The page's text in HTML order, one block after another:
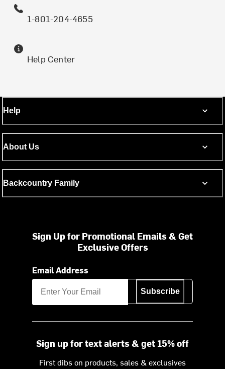
1-801-204-4655
Help Center
Help
About Us
Backcountry Family
Sign Up for Promotional Emails & Get
Exclusive Offers
Email Address
Subscribe
Sign up for text alerts & get 15% off
First dibs on products, sales & exclusives